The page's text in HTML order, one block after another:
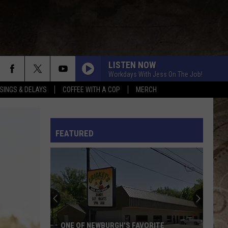
& DELAYS COFFEE WITH A COP MERCH
LISTEN NOW
Workdays With Jess On The Job!
FEATURED
ONE OF NEWBURGH'S FAVORITE